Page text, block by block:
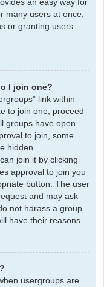
an easy way for
many users at once,
or granting users
I join one?
link within
to join one, proceed
groups have open
to join, some
hidden
join it by clicking
approval to join you
button. The user
and may ask
not harass a group
have their reasons.
usergroups are